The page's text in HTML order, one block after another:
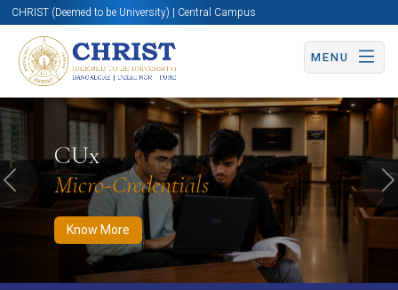
CHRIST (Deemed to be University) | Central Campus
MENU
CUx
Micro-Credentials
Know More
Know More Apply Now Apply Now
Previous